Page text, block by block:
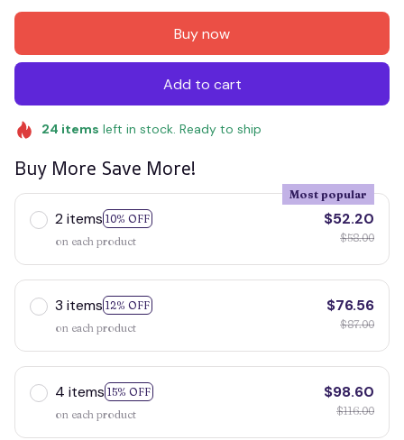
Buy now
Add to cart
24 items left in stock. Ready to ship
Buy More Save More!
2 items 10% OFF
Most popular
on each product
$52.20
$58.00
3 items 12% OFF
on each product
$76.56
$87.00
4 items 15% OFF
on each product
$98.60
$116.00